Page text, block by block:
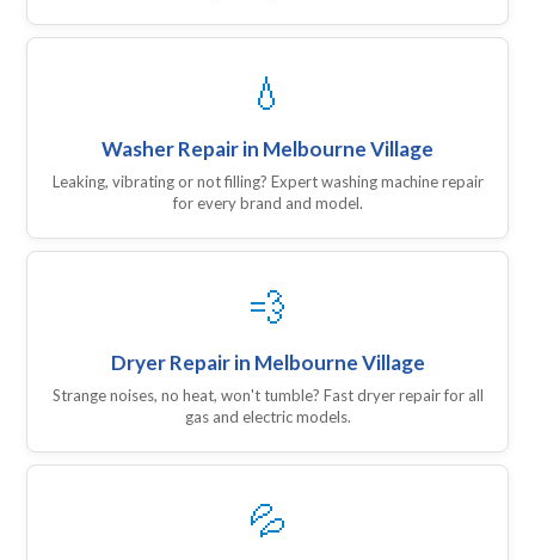
💧
Washer Repair in Melbourne Village
Leaking, vibrating or not filling? Expert washing machine repair
for every brand and model.
💨
Dryer Repair in Melbourne Village
Strange noises, no heat, won't tumble? Fast dryer repair for all
gas and electric models.
💦